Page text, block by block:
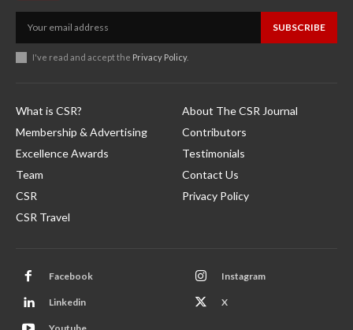
SUBSCRIBE
I've read and accept the Privacy Policy.
What is CSR?
Membership & Advertising
Excellence Awards
Team
CSR
CSR Travel
About The CSR Journal
Contributors
Testimonials
Contact Us
Privacy Policy
Facebook Instagram
Linkedin X